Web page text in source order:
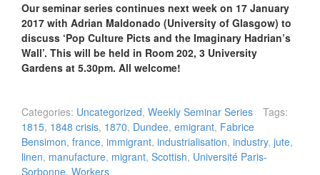
Our seminar series continues next week on 17 January
2017 with Adrian Maldonado (University of Glasgow) to
discuss ‘Pop Culture Picts and the Imaginary Hadrian’s
Wall’. This will be held in Room 202, 3 University
Gardens at 5.30pm. All welcome!
Categories: Uncategorized, Weekly Seminar Series
Tags:
1815, 1848 crisis, 1870, Dundee, emigrant, Fabrice
Bensimon, france, immigrant, industrialisation, industry, jute,
linen, manufacture, migrant, Scottish, Université Paris-
Sorbonne, Workers